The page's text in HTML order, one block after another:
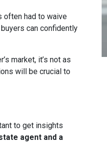
often had to waive
can confidently
market, it’s not as
will be crucial to
to get insights
agent and a